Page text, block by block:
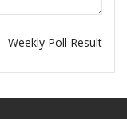
Weekly Poll Result